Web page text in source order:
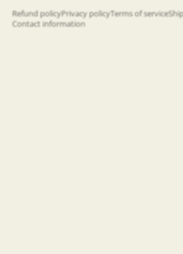
happening!
Refund policyPrivacy policyTerms of service
Contact information